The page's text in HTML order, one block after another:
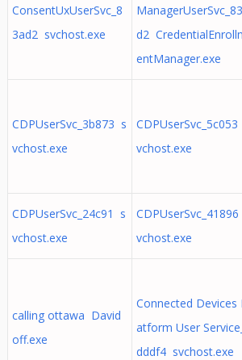
ConsentUxUserSvc_8
3ad2 svchost.exe
d2
entManager.exe
CDPUserSvc_3b873 s
vchost.exe
vchost.exe
CDPUserSvc_24c91 s
vchost.exe
vchost.exe
calling ottawa David
off.exe
Connected Devices
atform User
dddf4 svchost.exe